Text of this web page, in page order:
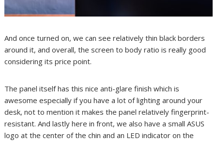
And once turned on, we can see relatively thin black borders
around it, and overall, the screen to body ratio is really good
considering its price point.
The panel itself has this nice anti-glare finish which is
awesome especially if you have a lot of lighting around your
desk, not to mention it makes the panel relatively fingerprint-
resistant. And lastly here in front, we also have a small ASUS
logo at the center of the chin and an LED indicator on the